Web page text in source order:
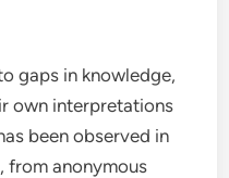
gaps in knowledge,
own interpretations
been observed in
from anonymous